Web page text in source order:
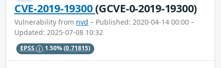
CVE-2019-19300(GCVE-0-2019-19300)
Vulnerability from nvd – Published: 2020-04-14 00:00 –
Updated: 2025-07-08 10:32
EPSS 1.50%(0.71815)